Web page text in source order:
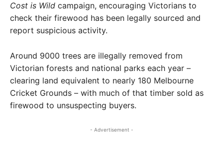
Cost is Wild campaign, encouraging Victorians to
check their firewood has been legally sourced and
report suspicious activity.
Around 9000 trees are illegally removed from
Victorian forests and national parks each year –
clearing land equivalent to nearly 180 Melbourne
Cricket Grounds – with much of that timber sold as
firewood to unsuspecting buyers.
- Advertisement -